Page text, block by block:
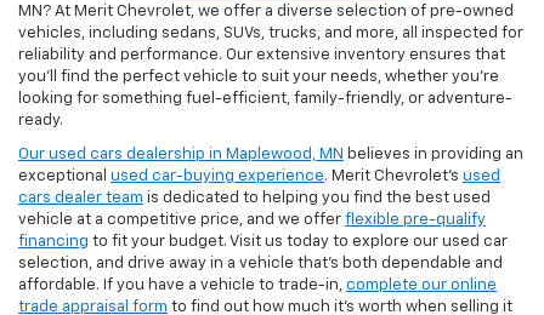
MN? At Merit Chevrolet, we offer a diverse selection of pre-owned
vehicles, including sedans, SUVs, trucks, and more, all inspected for
reliability and performance. Our extensive inventory ensures that
you’ll find the perfect vehicle to suit your needs, whether you're
looking for something fuel-efficient, family-friendly, or adventure-
ready.
Our used cars dealership in Maplewood, MN believes in providing an
exceptional used car-buying experience. Merit Chevrolet's used
cars dealer team is dedicated to helping you find the best used
vehicle at a competitive price, and we offer flexible pre-qualify
financing to fit your budget. Visit us today to explore our used car
selection, and drive away in a vehicle that’s both dependable and
affordable. If you have a vehicle to trade-in, complete our online
trade appraisal form to find out how much it's worth when selling it